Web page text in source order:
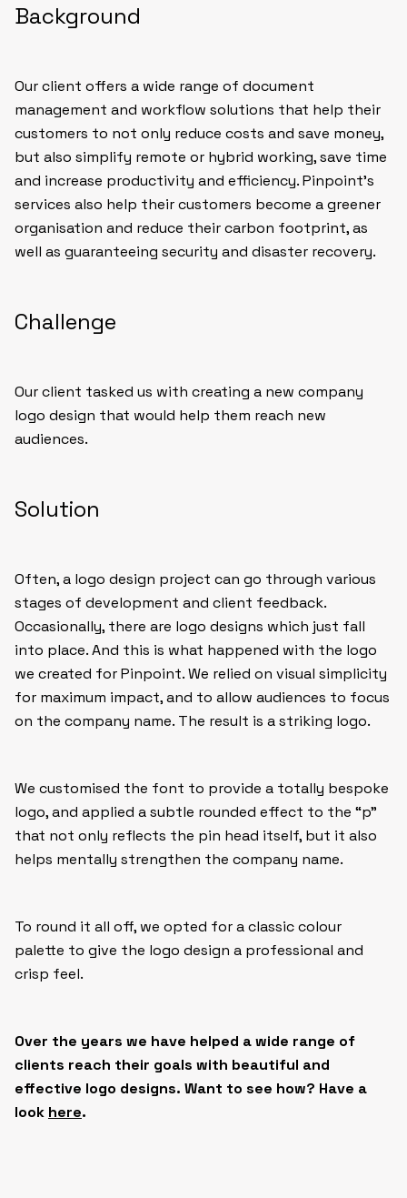
Background
Our client offers a wide range of document
management and workflow solutions that help their
customers to not only reduce costs and save money,
but also simplify remote or hybrid working, save time
and increase productivity and efficiency. Pinpoint’s
services also help their customers become a greener
organisation and reduce their carbon footprint, as
well as guaranteeing security and disaster recovery.
Challenge
Our client tasked us with creating a new company
logo design that would help them reach new
audiences.
Solution
Often, a logo design project can go through various
stages of development and client feedback.
Occasionally, there are logo designs which just fall
into place. And this is what happened with the logo
we created for Pinpoint. We relied on visual simplicity
for maximum impact, and to allow audiences to focus
on the company name. The result is a striking logo.
We customised the font to provide a totally bespoke
logo, and applied a subtle rounded effect to the “p”
that not only reflects the pin head itself, but it also
helps mentally strengthen the company name.
To round it all off, we opted for a classic colour
palette to give the logo design a professional and
crisp feel.
Over the years we have helped a wide range of
clients reach their goals with beautiful and
effective logo designs. Want to see how? Have a
look here.